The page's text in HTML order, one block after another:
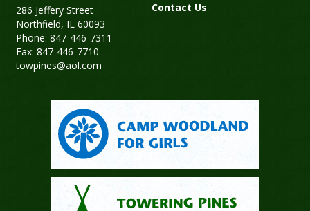
286 Jeffery Street
Northfield, IL 60093
Phone: 847-446-7311
Fax: 847-446-7710
towpines@aol.com
Contact Us